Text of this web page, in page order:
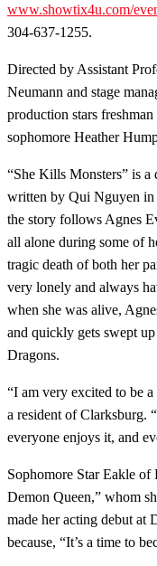
www.showtix4u.com/
304-637-1255.
Directed by Assistant
Neumann and stage
production stars
sophomore Heather
“She Kills Monsters” is
written by Qui Nguyen in
the story follows Agnes
all alone during some of
tragic death of both her
very lonely and always
when she was alive,
and quickly gets swept
Dragons.
“I am very excited to be
a resident of Clarksburg.
everyone enjoys it, and
Sophomore Star Eakle
Demon Queen,” whom
made her acting debut at
because, “It’s a time to